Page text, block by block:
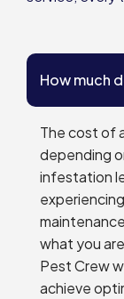
How much
The cost of
depending
infestation
what you
Pest Crew
achieve